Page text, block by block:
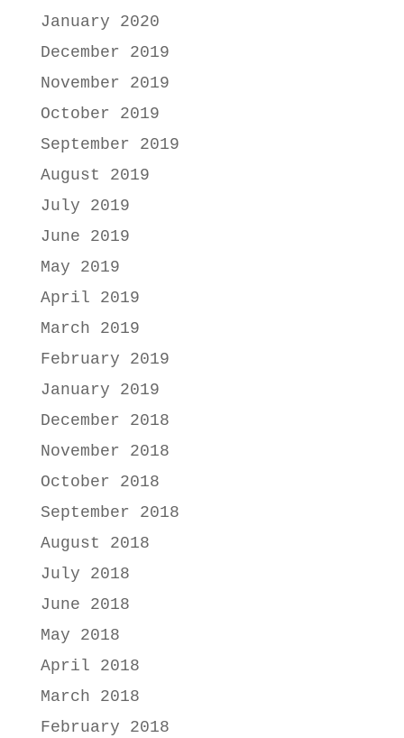
January 2020
December 2019
November 2019
October 2019
September 2019
August 2019
July 2019
June 2019
May 2019
April 2019
March 2019
February 2019
January 2019
December 2018
November 2018
October 2018
September 2018
August 2018
July 2018
June 2018
May 2018
April 2018
March 2018
February 2018